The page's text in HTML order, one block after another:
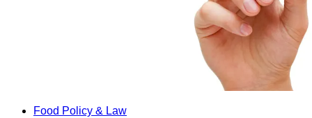
Food Policy & Law